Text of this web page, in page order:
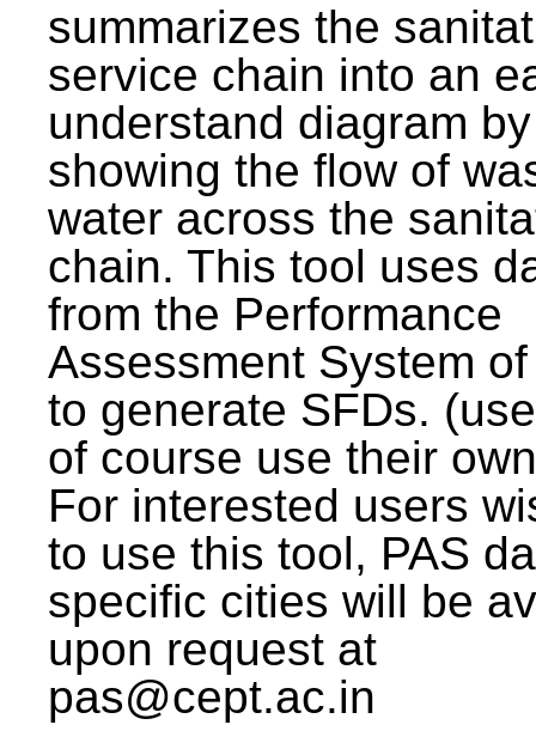
summarizes the
service chain into an
understand diagram by
showing the flow of
water across the
chain. This tool uses
from the Performance
Assessment System
to generate SFDs.
of course use their
For interested users
to use this tool, PAS
specific cities will be
upon request at
pas@cept.ac.in